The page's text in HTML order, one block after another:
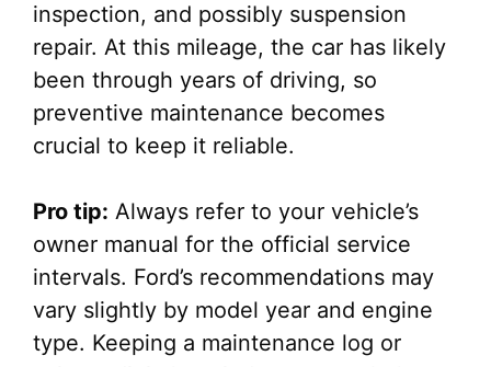
inspection, and possibly suspension
repair. At this mileage, the car has likely
been through years of driving, so
preventive maintenance becomes
crucial to keep it reliable.
Pro tip: Always refer to your vehicle’s
owner manual for the official service
intervals. Ford’s recommendations may
vary slightly by model year and engine
type. Keeping a maintenance log or